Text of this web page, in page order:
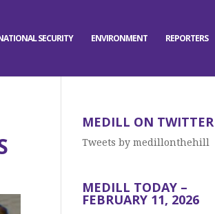
SECURITY ENVIRONMENT REPORTERS
MEDILL ON TWITTER
Tweets by medillonthehill
MEDILL TODAY –
FEBRUARY 11, 2026